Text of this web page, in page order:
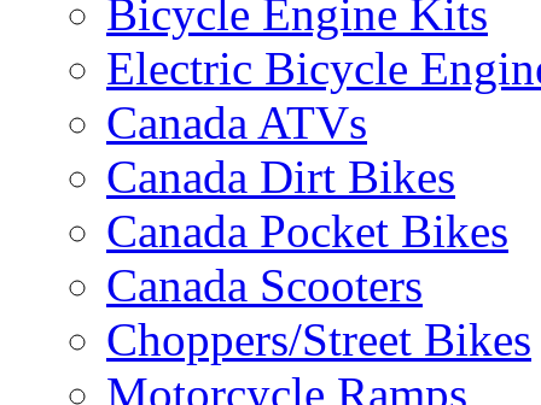
Bicycle Engine Kits
Electric Bicycle
Canada ATVs
Canada Dirt Bikes
Canada Pocket Bikes
Canada Scooters
Choppers/Street Bikes
Motorcycle Ramps